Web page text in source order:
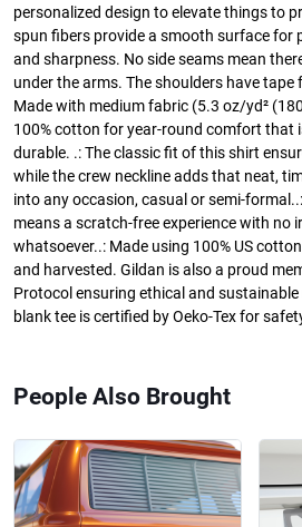
personalized design to elevate things to
spun fibers provide a smooth surface for
and sharpness. No side seams mean
under the arms. The shoulders have
Made with medium fabric (5.3 oz/yd²
100% cotton for year-round comfort that
durable. .: The classic fit of this shirt
while the crew neckline adds that neat,
into any occasion, casual or semi-
means a scratch-free experience with no
whatsoever..: Made using 100% US
and harvested. Gildan is also a proud
Protocol ensuring ethical and
blank tee is certified by Oeko-Tex for
People Also Brought